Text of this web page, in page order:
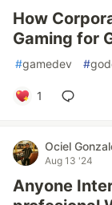
How
Gaming for
#gamedev #
1
Ociel
Aug 13 '24
Anyone